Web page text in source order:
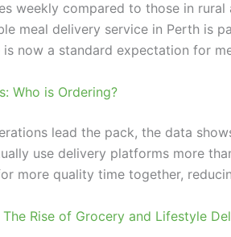
weekly compared to those in
meal delivery service in Perth is
now a standard expectation for
Who is Ordering?
lead the pack, the data
use delivery platforms more
more quality time together,
The Rise of Grocery and Lifestyle